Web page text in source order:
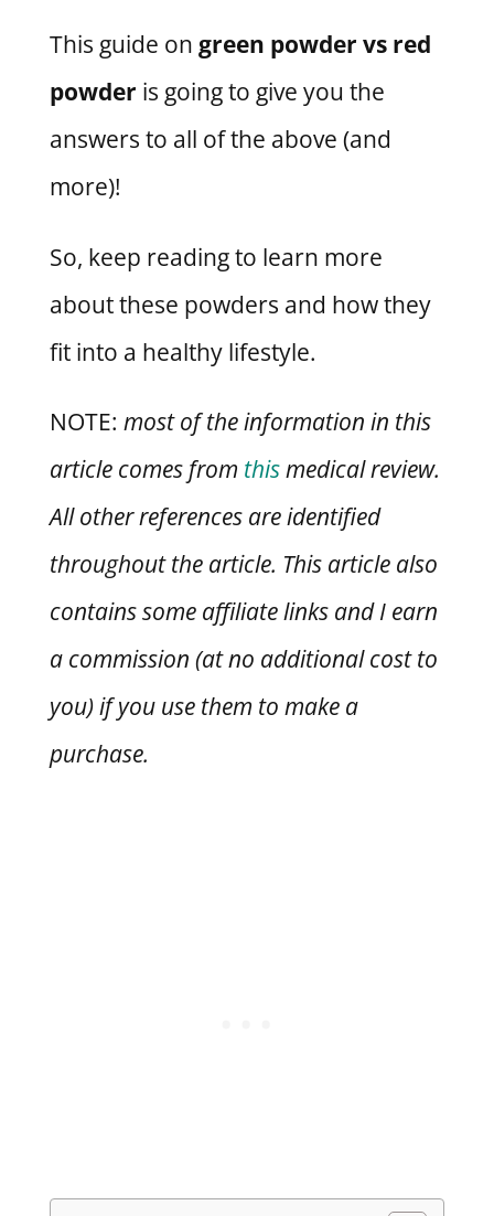
This guide on green powder vs red
powder is going to give you the
answers to all of the above (and
more)!
So, keep reading to learn more
about these powders and how they
fit into a healthy lifestyle.
NOTE: most of the information in this
article comes from thismedical review.
All other references are identified
throughout the article. This article also
contains some affiliate links and I earn
a commission (at no additional cost to
you) if you use them to make a
purchase.